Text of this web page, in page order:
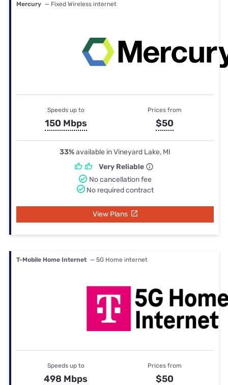
Mercury — Fixed Wireless internet
Speeds up to
150 Mbps
Prices from
$50
33%available in Vineyard Lake, MI
Very Reliable
No cancellation fee
No required contract
View Plans
T-Mobile Home Internet — 5G Home internet
Speeds up to
498 Mbps
Prices from
$50